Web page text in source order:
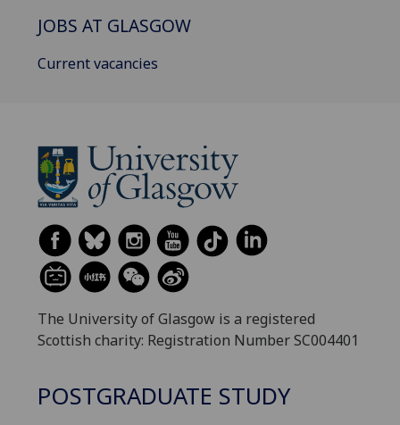
JOBS AT GLASGOW
Current vacancies
The University of Glasgow is a registered
Scottish charity: Registration Number SC004401
POSTGRADUATE STUDY